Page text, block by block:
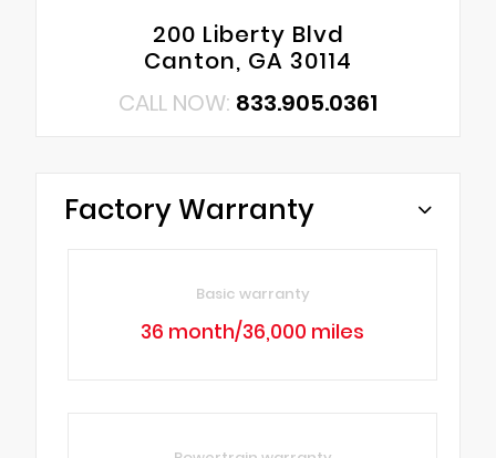
200 Liberty Blvd
Canton, GA 30114
CALL NOW: 833.905.0361
Factory Warranty
Basic warranty
36 month/36,000 miles